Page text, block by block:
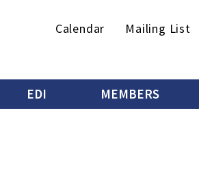
Secondary
Calendar Mailing List
EDI MEMBERS